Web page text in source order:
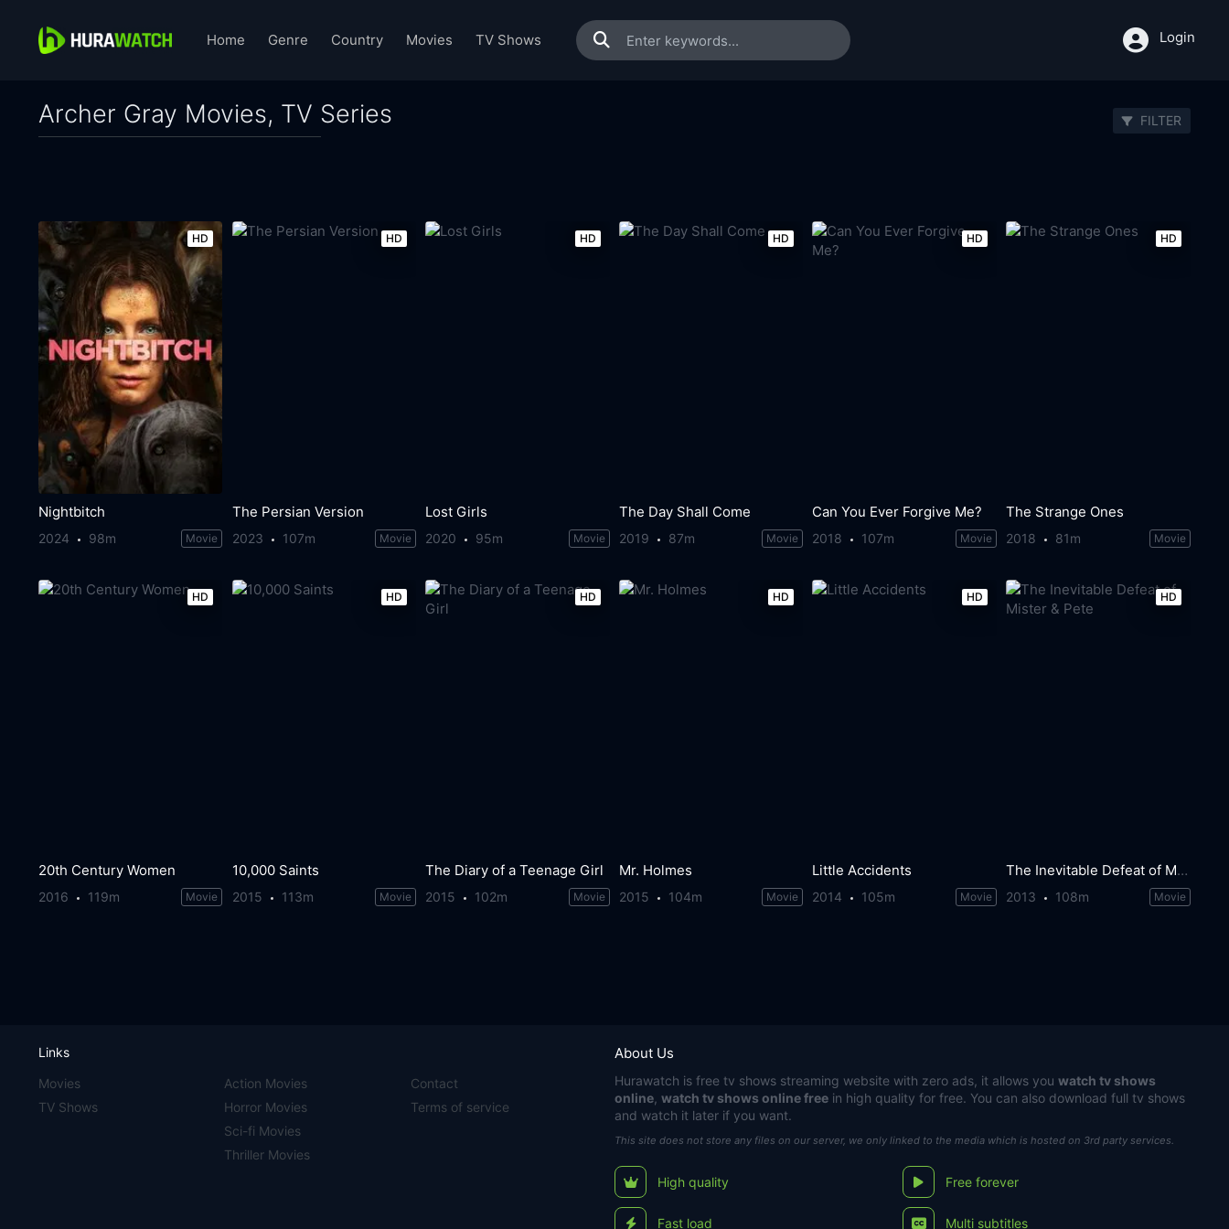
Home Genre Country Movies TV Shows Login
Archer Gray Movies, TV Series FILTER
HD
Nightbitch
2024 98m Movie
HD
The Persian Version
2023 107m Movie
HD
Lost Girls
2020 95m Movie
HD
The Day Shall Come
2019 87m Movie
HD
Can You Ever Forgive Me?
2018 107m Movie
HD
The Strange Ones
2018 81m Movie
HD
20th Century Women
2016 119m Movie
HD
10,000 Saints
2015 113m Movie
HD
The Diary of a Teenage Girl
2015 102m Movie
HD
Mr. Holmes
2015 104m Movie
HD
Little Accidents
2014 105m Movie
HD
The Inevitable Defeat of Mister & Pete
2013 108m Movie
About Us
Hurawatch is free tv shows streaming website with zero ads, it allows you watch tv shows
online watch tv shows online free in high quality for free. You can also download full tv shows
and watch it later if you want.
This site does not store any files on our server, we only linked to the media which is hosted on 3rd party services.
High quality Free forever
Fast load Multi subtitles
Links
Movies
TV Shows
Action Movies
Horror Movies
Sci-fi Movies
Thriller Movies
Contact
Terms of service